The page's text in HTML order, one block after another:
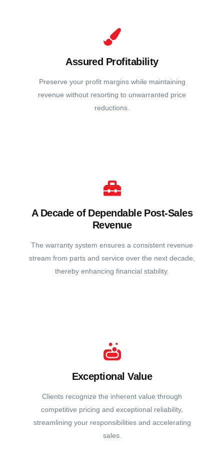
Assured Profitability
Preserve your profit margins while maintaining
revenue without resorting to unwarranted price
reductions.
A Decade of Dependable Post-Sales
Revenue
The warranty system ensures a consistent revenue
stream from parts and service over the next decade,
thereby enhancing financial stability.
Exceptional Value
Clients recognize the inherent value through
competitive pricing and exceptional reliability,
streamlining your responsibilities and accelerating
sales.